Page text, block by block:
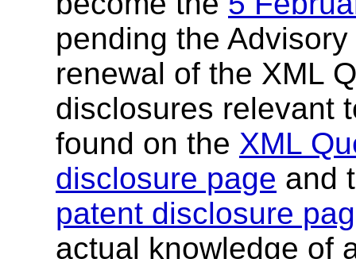
pending the
renewal of the XML
disclosures relevant
found on the XML
disclosure page and
patent disclosure
actual knowledge of